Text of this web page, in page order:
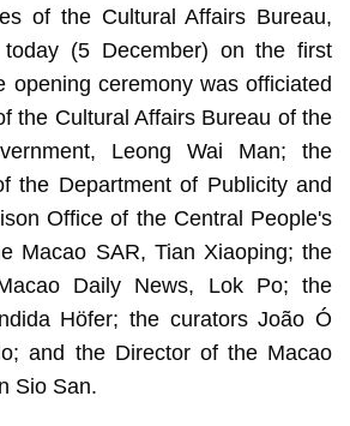
of the Cultural Affairs Bureau,
today (5 December) on the first
opening ceremony was officiated
the Cultural Affairs Bureau of the
Leong Wai Man; the
the Department of Publicity and
Office of the Central People's
Macao SAR, Tian Xiaoping; the
Daily News, Lok Po; the
Höfer; the curators João Ó
and the Director of the Macao
Sio San.